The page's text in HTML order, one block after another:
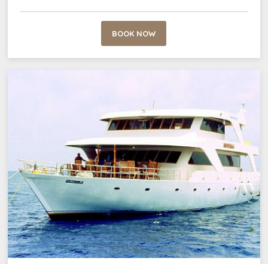
BOOK NOW